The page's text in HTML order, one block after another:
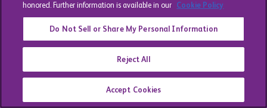
honored. Further information is available in our Cookie Policy
Do Not Sell or Share My Personal Information
Reject All
Accept Cookies